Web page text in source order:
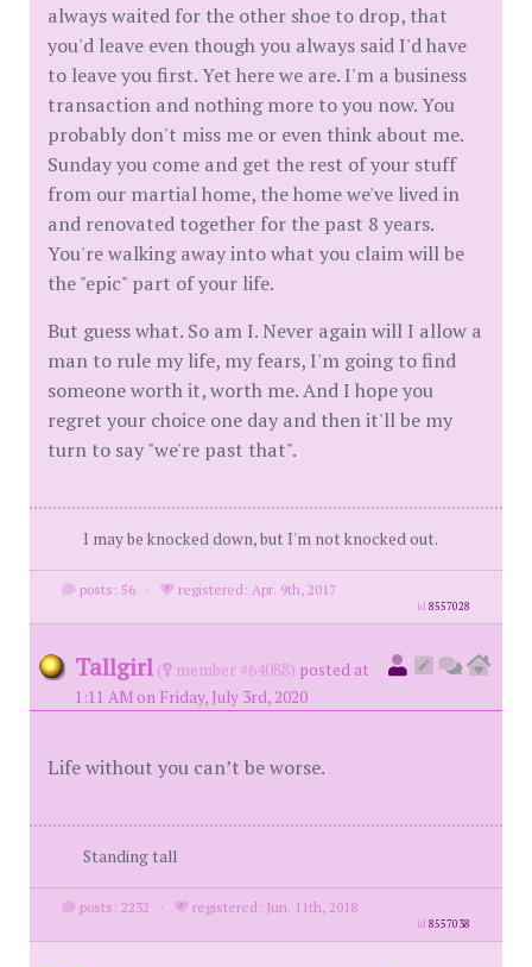
always waited for the other shoe to drop, that
you'd leave even though you always said I'd have
to leave you first. Yet here we are. I'm a business
transaction and nothing more to you now. You
probably don't miss me or even think about me.
Sunday you come and get the rest of your stuff
from our martial home, the home we've lived in
and renovated together for the past 8 years.
You're walking away into what you claim will be
the "epic" part of your life.
But guess what. So am I. Never again will I allow a
man to rule my life, my fears, I'm going to find
someone worth it, worth me. And I hope you
regret your choice one day and then it'll be my
turn to say "we're past that".
I may be knocked down, but I'm not knocked out.
posts: 56 · registered: Apr. 9th, 2017
id8557028
Tallgirl ( member #64088) posted at
1:11 AM on Friday, July 3rd, 2020
Life without you can’t be worse.
Standing tall
posts: 2232 · registered: Jun. 11th, 2018
id8557038